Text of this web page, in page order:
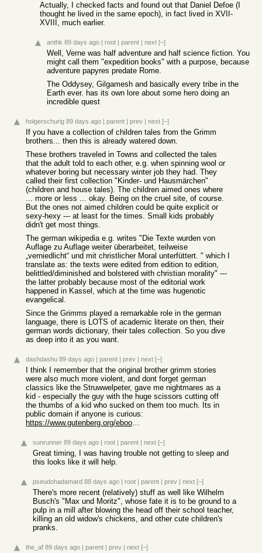
Actually, I checked facts and found out that Daniel Defoe (I
thought he lived in the same epoch), in fact lived in XVII-
XVIII, much earlier.
anthk 89 days ago | root | parent | next [–]
Well, Verne was half adventure and half science fiction. You
might call them "expedition books" with a purpose, because
adventure papyres predate Rome.
The Oddysey, Gilgamesh and basically every tribe in the
Earth ever. has its own lore about some hero doing an
incredible quest
holgerschurig 89 days ago | parent | prev | next [–]
If you have a collection of children tales from the Grimm
brothers... then this is already watered down.
These brothers traveled in Towns and collected the tales
that the adult told to each other, e.g. when spinning wool or
whatever boring but necessary winter job they had. They
called their first collection "Kinder- und Hausmärchen"
(children and house tales). The children aimed ones where
... more or less ... okay. Being on the cruel site, of course.
But the ones not aimed children could be quite explicit or
sexy-hexy --- at least for the times. Small kids probably
didn't get most things.
The german wikipedia e.g. writes "Die Texte wurden von
Auflage zu Auflage weiter überarbeitet, teilweise
„verniedlicht“ und mit christlicher Moral unterfüttert. " which I
translate as: the texts were edited from edition to edition,
belittled/diminished and bolstered with christian morality" ---
the latter probably because most of the editorial work
happened in Kassel, which at the time was hugenotic
evangelical.
Since the Grimms played a remarkable role in the german
language, there is LOTS of academic literate on then, their
german words dictionary, their tales collection. So you dive
as deep into it as you want.
dashdashu 89 days ago | parent | prev | next [–]
I think I remember that the original brother grimm stories
were also much more violent, and dont forget german
classics like the Struwwelpeter, gave me nightmares as a
kid - especially the guy with the huge scissors cutting off
the thumbs of a kid who sucked on them too much. Its in
public domain if anyone is curious:
https://www.gutenberg.org/ebooks/24571
sunrunner 89 days ago | root | parent | next [–]
Great timing, I was having trouble not getting to sleep and
this looks like it will help.
pseudohadamard 88 days ago | root | parent | prev | next [–]
There's more recent (relatively) stuff as well like Wilhelm
Busch's "Max und Moritz", whose fate it is to be ground to a
pulp in a mill after blowing the head off their school teacher,
killing an old widow's chickens, and other cute children's
pranks.
the_af 89 days ago | parent | prev | next [–]